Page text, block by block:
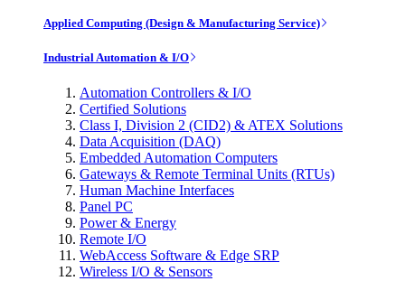
Applied Computing (Design & Manufacturing Service)
Industrial Automation & I/O
Automation Controllers & I/O
Certified Solutions
Class I, Division 2 (CID2) & ATEX Solutions
Data Acquisition (DAQ)
Embedded Automation Computers
Gateways & Remote Terminal Units (RTUs)
Human Machine Interfaces
Panel PC
Power & Energy
Remote I/O
WebAccess Software & Edge SRP
Wireless I/O & Sensors